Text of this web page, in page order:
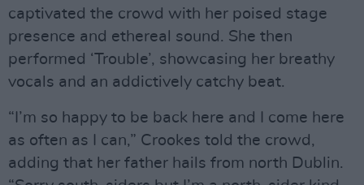
captivated the crowd with her poised stage
presence and ethereal sound. She then
performed ‘Trouble’, showcasing her breathy
vocals and an addictively catchy beat.
“I’m so happy to be back here and I come here
as often as I can,” Crookes told the crowd,
adding that her father hails from north Dublin.